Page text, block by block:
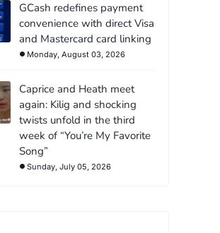
GCash redefines payment
convenience with direct Visa
and Mastercard card linking
Monday, August 03, 2026
Caprice and Heath meet
again: Kilig and shocking
twists unfold in the third
week of “You’re My Favorite
Song”
Sunday, July 05, 2026